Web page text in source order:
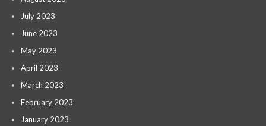
July 2023
June 2023
May 2023
April 2023
March 2023
February 2023
January 2023